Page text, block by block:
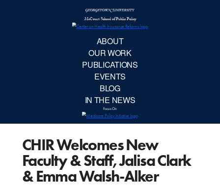
CHIR Welcomes New
Faculty & Staff, Jalisa Clark
& Emma Walsh-Alker